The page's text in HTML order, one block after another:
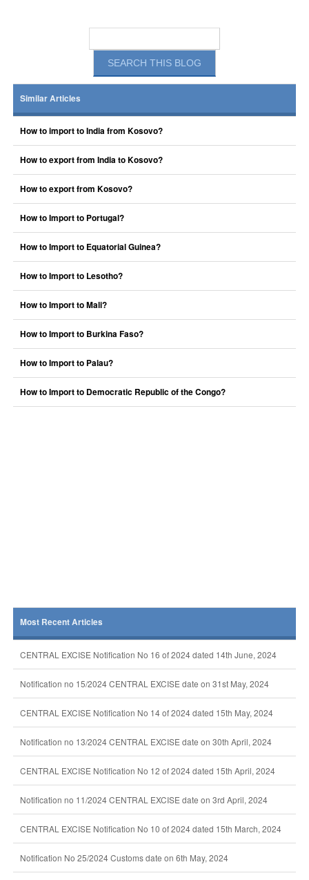
Similar Articles
How to import to India from Kosovo?
How to export from India to Kosovo?
How to export from Kosovo?
How to Import to Portugal?
How to Import to Equatorial Guinea?
How to Import to Lesotho?
How to Import to Mali?
How to Import to Burkina Faso?
How to Import to Palau?
How to Import to Democratic Republic of the Congo?
Most Recent Articles
CENTRAL EXCISE Notification No 16 of 2024 dated 14th June, 2024
Notification no 15/2024 CENTRAL EXCISE date on 31st May, 2024
CENTRAL EXCISE Notification No 14 of 2024 dated 15th May, 2024
Notification no 13/2024 CENTRAL EXCISE date on 30th April, 2024
CENTRAL EXCISE Notification No 12 of 2024 dated 15th April, 2024
Notification no 11/2024 CENTRAL EXCISE date on 3rd April, 2024
CENTRAL EXCISE Notification No 10 of 2024 dated 15th March, 2024
Notification No 25/2024 Customs date on 6th May, 2024